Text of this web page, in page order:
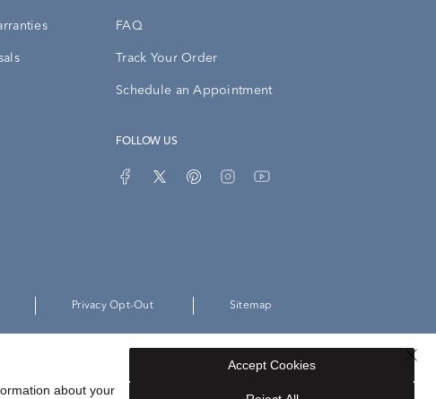
FAQ
Track Your Order
Schedule an Appointment
FOLLOW US
Privacy Opt-Out Sitemap
about your
Accept Cookies